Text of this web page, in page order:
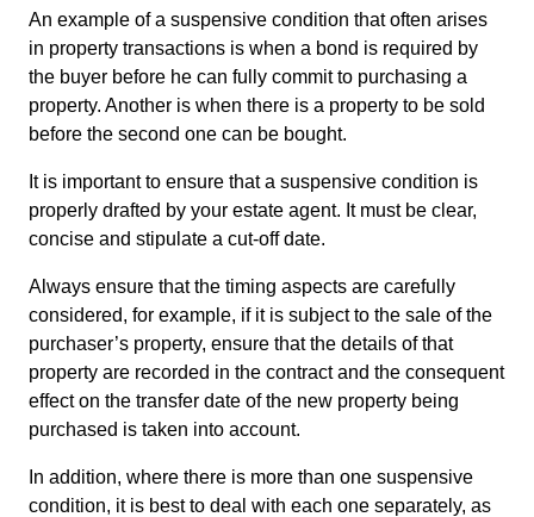
An example of a suspensive condition that often arises
in property transactions is when a bond is required by
the buyer before he can fully commit to purchasing a
property. Another is when there is a property to be sold
before the second one can be bought.
It is important to ensure that a suspensive condition is
properly drafted by your estate agent. It must be clear,
concise and stipulate a cut-off date.
Always ensure that the timing aspects are carefully
considered, for example, if it is subject to the sale of the
purchaser’s property, ensure that the details of that
property are recorded in the contract and the consequent
effect on the transfer date of the new property being
purchased is taken into account.
In addition, where there is more than one suspensive
condition, it is best to deal with each one separately, as